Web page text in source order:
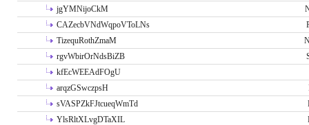
jgYMNijoCkM
CAZecbVNdWqpoVToLNs
TizequRothZmaM
rgvWbirOrNdsBiZB
kfEcWEEAdFOgU
arqzGSwczpsH
sVASPZkFJtcueqWmTd
YlsRltXLvgDTaXIL